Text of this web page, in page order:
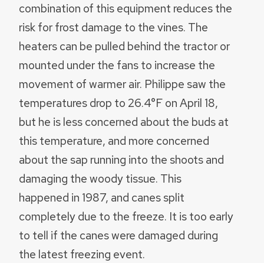
combination of this equipment reduces the
risk for frost damage to the vines. The
heaters can be pulled behind the tractor or
mounted under the fans to increase the
movement of warmer air. Philippe saw the
temperatures drop to 26.4°F on April 18,
but he is less concerned about the buds at
this temperature, and more concerned
about the sap running into the shoots and
damaging the woody tissue. This
happened in 1987, and canes split
completely due to the freeze. It is too early
to tell if the canes were damaged during
the latest freezing event.